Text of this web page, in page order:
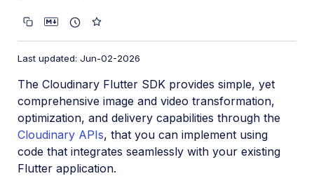
References
SDKs
Backend SDKs
Frontend SDKs
Mobile SDKs
iOS SDK
Last updated: Jun-02-2026
The Cloudinary Flutter SDK provides simple, yet
comprehensive image and video transformation,
optimization, and delivery capabilities through the
Cloudinary APIs, that you can implement using
code that integrates seamlessly with your existing
Flutter application.